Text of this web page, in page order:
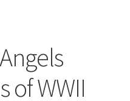
of WWII